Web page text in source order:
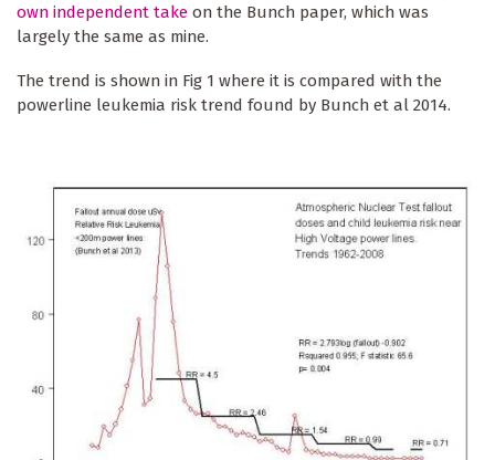
own independent take on the Bunch paper, which was
largely the same as mine.
The trend is shown in Fig 1 where it is compared with the
powerline leukemia risk trend found by Bunch et al 2014.